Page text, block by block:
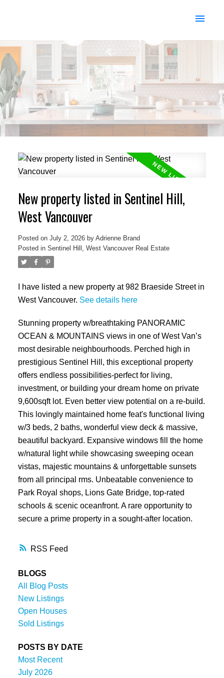
RSS
New property listed in Sentinel Hill,
West Vancouver
Posted on July 2, 2026 by Adrienne Brand
Posted in Sentinel Hill, West Vancouver Real Estate
I have listed a new property at 982 Braeside Street in
West Vancouver. See details here
Stunning property w/breathtaking PANORAMIC
OCEAN & MOUNTAINS views in one of West Van’s
most desirable neighbourhoods. Perched high in
prestigious Sentinel Hill, this exceptional property
offers endless possibilities-perfect for living,
investment, or building your dream home on private
9,600sqft lot. Even better view potential on a re-build.
This lovingly maintained home feat's functional living
w/3 beds, 2 baths, wonderful view deck & massive,
beautiful backyard. Expansive windows fill the home
w/natural light while showcasing sweeping ocean
vistas, majestic mountains & unforgettable sunsets
from all principal rms. Unbeatable convenience to
Park Royal shops, Lions Gate Bridge, top-rated
schools & scenic oceanfront. A rare opportunity to
secure a prime property in a sought-after location.
BLOGS
All Blog Posts
New Listings
Open Houses
Sold Listings
POSTS BY DATE
Most Recent
July 2026